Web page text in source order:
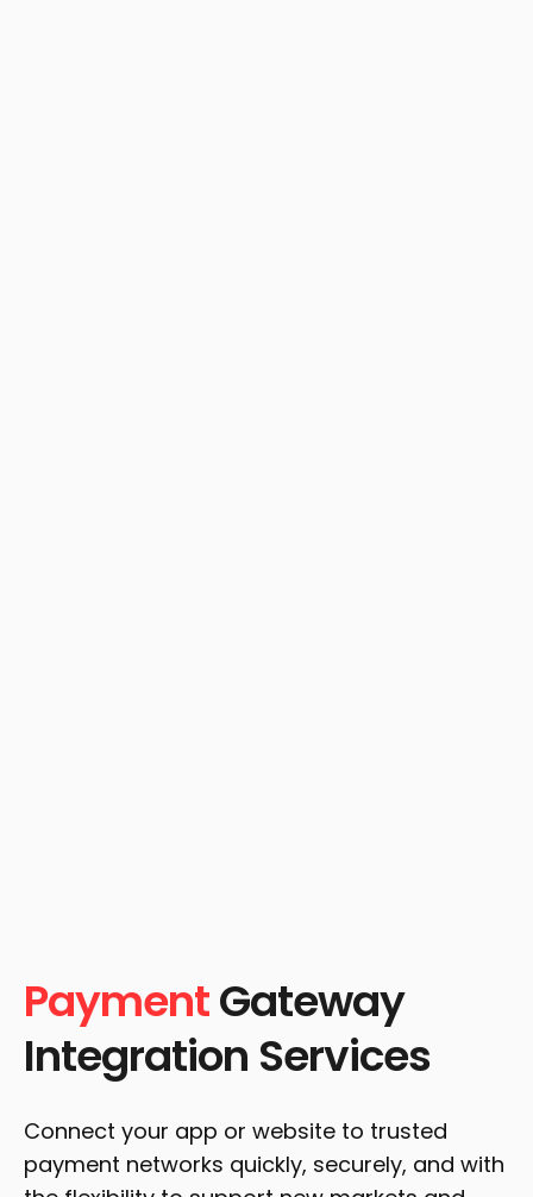
PaymentGateway
Integration Services
Connect your app or website to trusted
payment networks quickly, securely, and with